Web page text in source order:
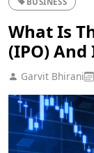
What Is
(IPO) And
Garvit Bhirani